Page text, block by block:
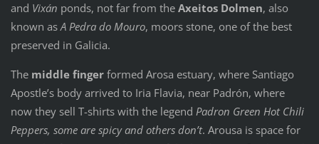
and Vixán ponds, not far from the Axeitos Dolmen, also
known asA Pedra do Mouro, moors stone, one of the best
preserved in Galicia.
The middle fingerformed Arosa estuary, where Santiago
Apostle’s body arrived to Iria Flavia, near Padrón, where
now they sell T-shirts with the legend Padron Green Hot Chili
Peppers, some are spicy and others don’t. Arousa is space for